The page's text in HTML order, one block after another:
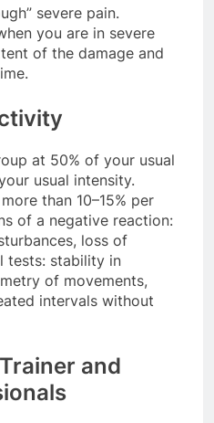
severe pain.
you are in severe
of the damage and
at 50% of your usual
usual intensity.
than 10–15% per
of a negative reaction:
loss of
tests: stability in
of movements,
intervals without
and